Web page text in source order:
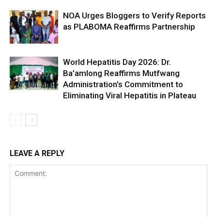
NOA Urges Bloggers to Verify Reports
as PLABOMA Reaffirms Partnership
World Hepatitis Day 2026: Dr.
Ba’amlong Reaffirms Mutfwang
Administration’s Commitment to
Eliminating Viral Hepatitis in Plateau
LEAVE A REPLY